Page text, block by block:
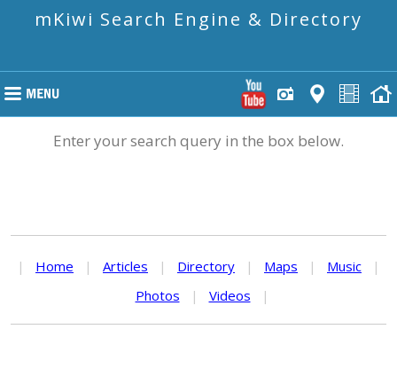
mKiwi Search Engine & Directory
Enter your search query in the box below.
| Home | Articles | Directory | Maps | Music
|
Photos
| Videos |